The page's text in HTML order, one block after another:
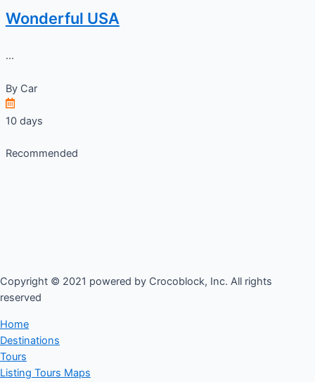
Wonderful USA
...
By Car
10 days
Recommended
Copyright © 2021 powered by Crocoblock, Inc. All rights
reserved​
Home
Destinations
Tours
Listing Tours Maps